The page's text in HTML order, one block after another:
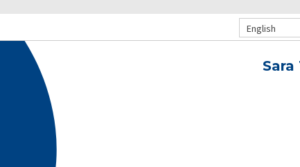
English
Sara